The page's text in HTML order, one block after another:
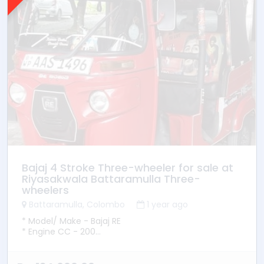
Bajaj 4 Stroke Three-wheeler for sale at
Riyasakwala Battaramulla Three-
wheelers
Battaramulla, Colombo
1 year ago
* Model/ Make - Bajaj RE
* Engine CC - 200